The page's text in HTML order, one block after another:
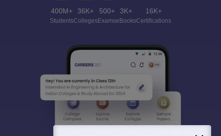
400M+
Students
36K+
Colleges
500+
Exams
3K+
eBooks
16K+
Certifications